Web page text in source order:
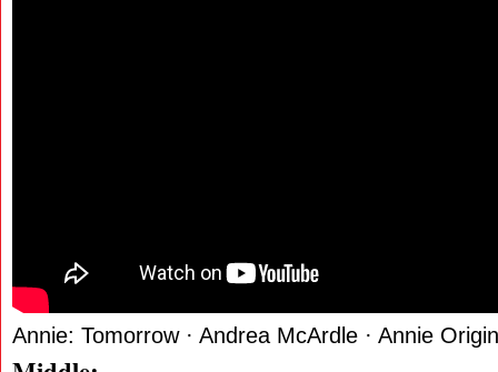
Annie: Tomorrow · Andrea McArdle · Annie